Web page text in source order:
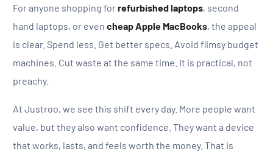
For anyone shopping forrefurbished laptops, second
hand laptops, or evencheap Apple MacBooks, the appeal
is clear. Spend less. Get better specs. Avoid flimsy budget
machines. Cut waste at the same time. It is practical, not
preachy.
At Justroo, we see this shift every day. More people want
value, but they also want confidence. They want a device
that works, lasts, and feels worth the money. That is